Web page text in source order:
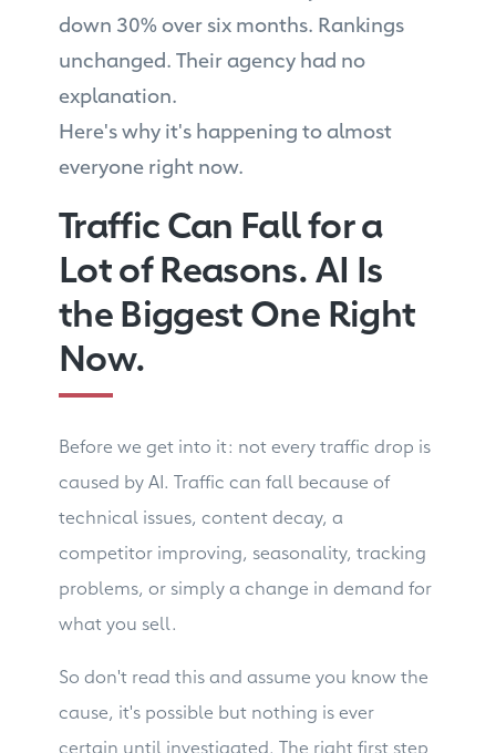
down 30% over six months. Rankings
unchanged. Their agency had no
explanation.
Here's why it's happening to almost
everyone right now.
Traffic Can Fall for a
Lot of Reasons. AI Is
the Biggest One Right
Now.
Before we get into it: not every traffic drop is
caused by AI. Traffic can fall because of
technical issues, content decay, a
competitor improving, seasonality, tracking
problems, or simply a change in demand for
what you sell.
So don't read this and assume you know the
cause, it's possible but nothing is ever
certain until investigated. The right first step